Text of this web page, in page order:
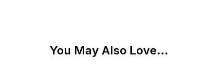
You May Also Love...